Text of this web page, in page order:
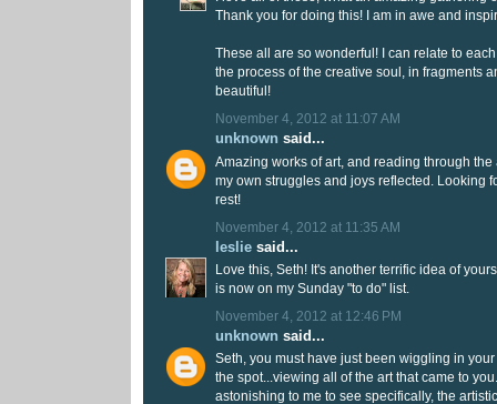
Thank you for doing this! I am in awe and
These all are so wonderful! I can relate to
the process of the creative soul, in fragments
beautiful!
November 4, 2012 at 11:07 AM
unknown said...
Amazing works of art, and reading through the
my own struggles and joys reflected. Looking
rest!
November 4, 2012 at 11:35 AM
leslie said...
Love this, Seth! It's another terrific idea of
is now on my Sunday "to do" list.
November 4, 2012 at 12:46 PM
unknown said...
Seth, you must have just been wiggling in
the spot...viewing all of the art that came to
astonishing to me to see specifically, the